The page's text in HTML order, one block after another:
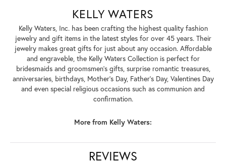
KELLY WATERS
Kelly Waters, Inc. has been crafting the highest quality fashion
jewelry and gift items in the latest styles for over 45 years. Their
jewelry makes great gifts for just about any occasion. Affordable
and engraveble, the Kelly Waters Collection is perfect for
bridesmaids and groomsmen's gifts, surprise romantic treasures,
anniversaries, birthdays, Mother's Day, Father's Day, Valentines Day
and even special religious occasions such as communion and
confirmation.
More from Kelly Waters:
REVIEWS